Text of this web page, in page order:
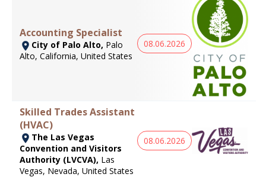
Accounting Specialist
City of Palo Alto, Palo
Alto, California, United States
08.06.2026
Skilled Trades Assistant
(HVAC)
The Las Vegas
Convention and Visitors
Authority (LVCVA), Las
Vegas, Nevada, United States
08.06.2026